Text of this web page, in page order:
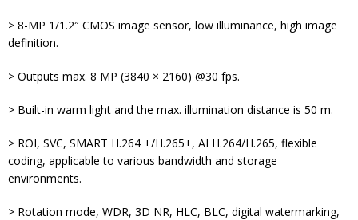
> 8-MP 1/1.2″ CMOS image sensor, low illuminance, high image
definition.
> Outputs max. 8 MP (3840 × 2160) @30 fps.
> Built-in warm light and the max. illumination distance is 50 m.
> ROI, SVC, SMART H.264 +/H.265+, AI H.264/H.265, flexible
coding, applicable to various bandwidth and storage
environments.
> Rotation mode, WDR, 3D NR, HLC, BLC, digital watermarking,